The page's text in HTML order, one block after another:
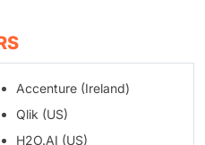
Accenture (Ireland)
Qlik (US)
H2O.AI (US)